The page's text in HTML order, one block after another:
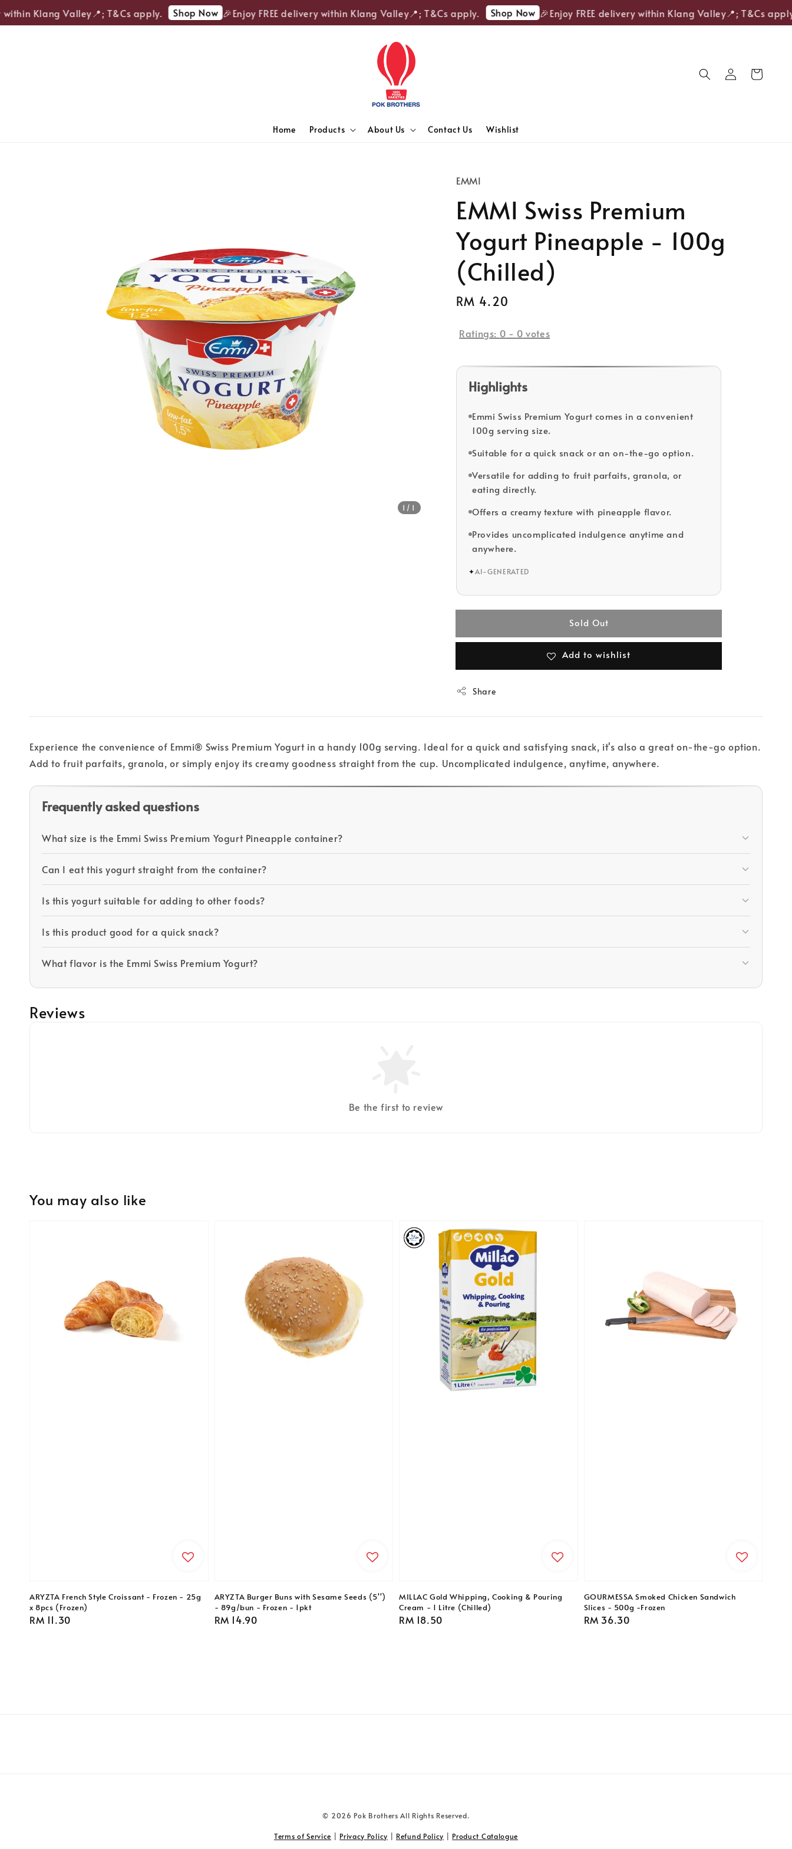
Klang Valley📍; T&Cs apply. Shop Now 🎉Enjoy FREE delivery within Klang Valley📍; T&Cs apply. Shop Now 🎉Enjoy FREE delivery within Klang Valley📍; T&Cs apply.
Home Products About Us Contact Us Wishlist
1 /1
EMMI
EMMI Swiss Premium
Yogurt Pineapple - 100g
(Chilled)
Regular
RM 4.20
Ratings: 0 - 0 votes
Highlights
Emmi Swiss Premium Yogurt comes in a convenient
100g serving size.
Suitable for a quick snack or an on-the-go option.
Versatile for adding to fruit parfaits, granola, or
eating directly.
Offers a creamy texture with pineapple flavor.
Provides uncomplicated indulgence anytime and
anywhere.
✦AI-GENERATED
Sold Out
Add to wishlist
Share
Experience the convenience of Emmi® Swiss Premium Yogurt in a handy 100g serving. Ideal for a quick and satisfying snack, it's also a great on-the-go option.
Add to fruit parfaits, granola, or simply enjoy its creamy goodness straight from the cup. Uncomplicated indulgence, anytime, anywhere.
Frequently asked questions
What size is the Emmi Swiss Premium Yogurt Pineapple container?
Can I eat this yogurt straight from the container?
Is this yogurt suitable for adding to other foods?
Is this product good for a quick snack?
What flavor is the Emmi Swiss Premium Yogurt?
Reviews
Be the first to review
You may also like
ARYZTA French Style Croissant - Frozen - 25g
x 8pcs (Frozen)
Regular
RM 11.30
ARYZTA Burger Buns with Sesame Seeds (5'')
- 89g/bun - Frozen - 1pkt
Regular
RM 14.90
MILLAC Gold Whipping, Cooking & Pouring
Cream - 1 Litre (Chilled)
Regular
RM 18.50
GOURMESSA Smoked Chicken Sandwich
Slices - 500g -Frozen
Regular
RM 36.30
© 2026 Pok Brothers All Rights Reserved.
Terms of Service Privacy Policy Refund Policy Product Catalogue